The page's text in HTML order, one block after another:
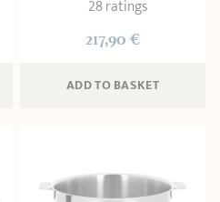
28 ratings
217,90 €
ADD TO BASKET